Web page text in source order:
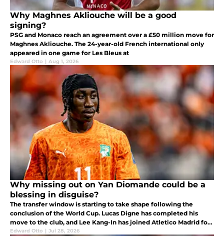
Why Maghnes Akliouche will be a good
signing?
PSG and Monaco reach an agreement over a £50 million move for
Maghnes Akliouche. The 24-year-old French international only
appeared in one game for Les Bleus at
Edward Otto | Aug 1, 2026
Why missing out on Yan Diomande could be a
blessing in disguise?
The transfer window is starting to take shape following the
conclusion of the World Cup. Lucas Digne has completed his
move to the club, and Lee Kang-In has joined Atletico Madrid for
a fee of around €40 million.
Edward Otto | Jul 28, 2026